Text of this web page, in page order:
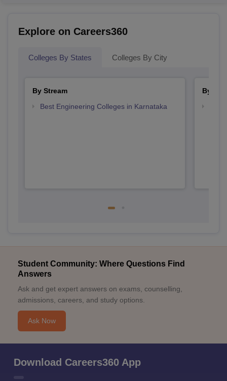
Explore on Careers360
Colleges By States Colleges By City
By Stream
Best Engineering Colleges in Karnataka
By
Student Community: Where Questions Find
Answers
Ask and get expert answers on exams, counselling,
admissions, careers, and study options.
Ask Now
Download Careers360 App